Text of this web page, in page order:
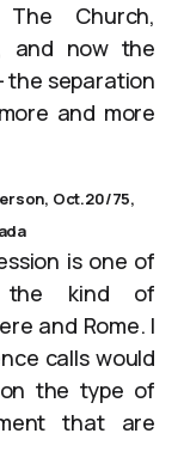
Church,
and now the
the separation
and more
Oct.20/75,
is one of
the kind of
and Rome. I
calls would
the type of
that are